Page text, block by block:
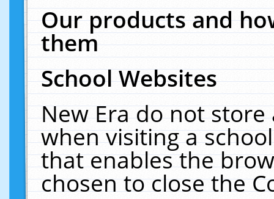
Our products and
them
School Websites
New Era do not
when visiting a
that enables the
chosen to close the